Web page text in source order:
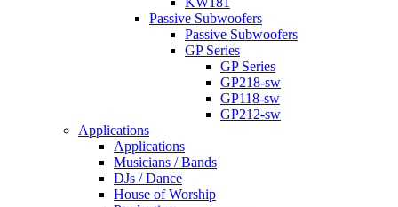
Passive Subwoofers
Passive Subwoofers
GP Series
GP Series
GP218-sw
GP118-sw
GP212-sw
Applications
Applications
Musicians / Bands
DJs / Dance
House of Worship